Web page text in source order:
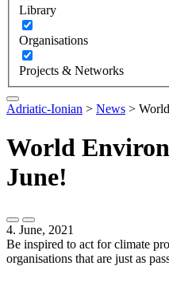
Library
Organisations
Projects & Networks
Adriatic-Ionian > News >
World
June!
4. June, 2021
Be inspired to act for climate
organisations that are just as